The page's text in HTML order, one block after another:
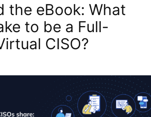
the eBook: What
to be a Full-
CISO?